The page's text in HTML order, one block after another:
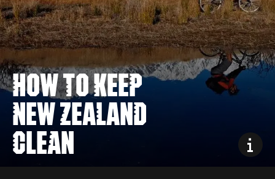
HOW TO KEEP
NEW ZEALAND
CLEAN